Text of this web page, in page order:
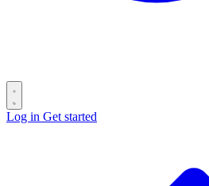
Log in Get started